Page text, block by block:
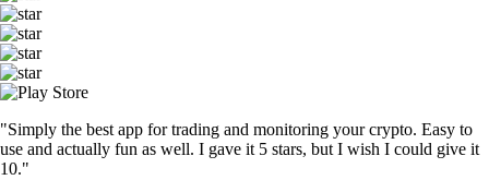
"Simply the best app for trading and monitoring your crypto. Easy to
use and actually fun as well. I gave it 5 stars, but I wish I could give it
10."